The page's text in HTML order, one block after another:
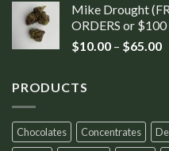
Mike Drought
ORDERS or $100
$10.00 – $65.00
PRODUCTS
Chocolates Concentrates